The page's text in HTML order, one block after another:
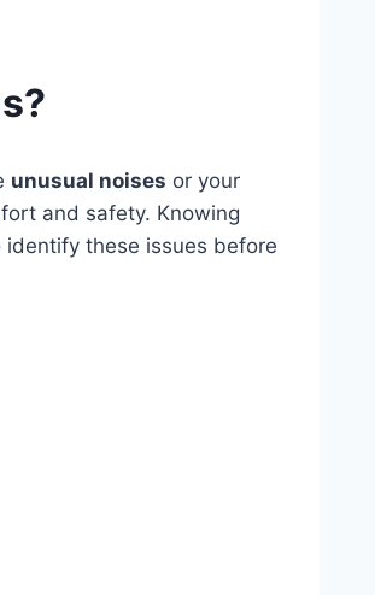
unusual noises or your
and safety. Knowing
these issues before